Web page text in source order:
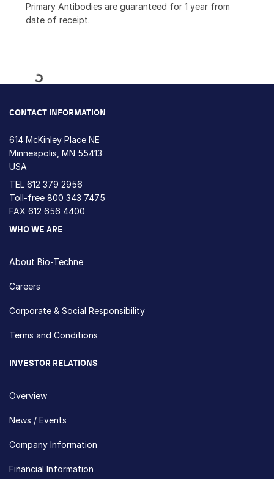
Primary Antibodies are guaranteed for 1 year from
date of receipt.
Loading...
CONTACT INFORMATION
614 McKinley Place NE
Minneapolis, MN 55413
USA
TEL 612 379 2956
Toll-free 800 343 7475
FAX 612 656 4400
WHO WE ARE
About Bio-Techne
Careers
Corporate & Social Responsibility
Terms and Conditions
INVESTOR RELATIONS
Overview
News / Events
Company Information
Financial Information